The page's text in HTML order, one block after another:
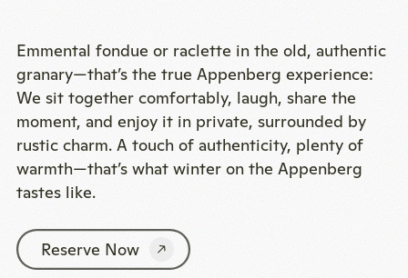
Emmental fondue or raclette in the old, authentic
granary—that’s the true Appenberg experience:
We sit together comfortably, laugh, share the
moment, and enjoy it in private, surrounded by
rustic charm. A touch of authenticity, plenty of
warmth—that’s what winter on the Appenberg
tastes like.
Reserve Now